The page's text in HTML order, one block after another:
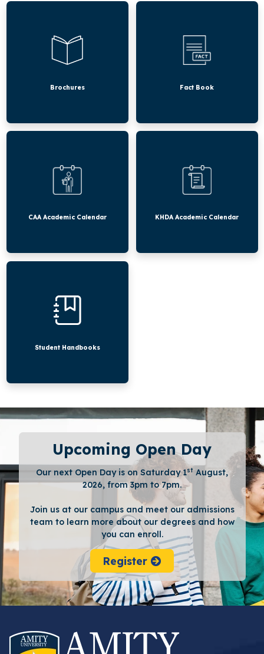
Brochures
Brochures
Fact Book
Fact
CAA Academic Calendar
CAA
KHDA Academic Calendar
KHDA
Student Handbooks
Student
Upcoming Open Day
Our next Open Day is on Saturday 1st August,
2026, from 3pm to 7pm.
Join us at our campus and meet our admissions
team to learn more about our degrees and how
you can enroll.
Register